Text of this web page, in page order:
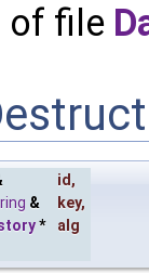
of file
id,
& key,
*
alg